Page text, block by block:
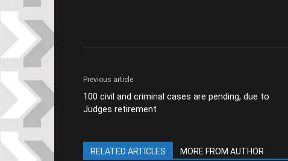
Previous article
100 civil and criminal cases are pending, due to
Judges retirement
RELATED ARTICLES MORE FROM AUTHOR